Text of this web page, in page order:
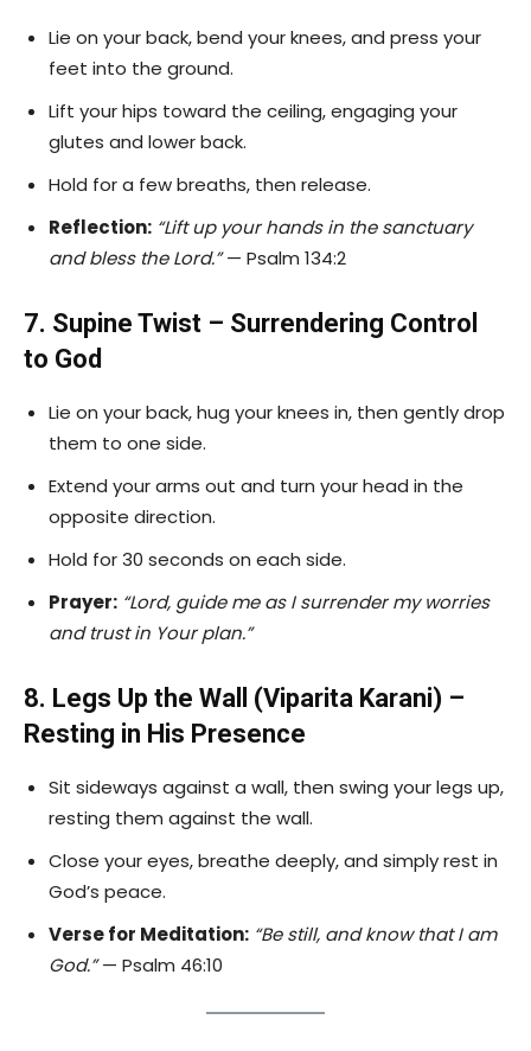
Lie on your back, bend your knees, and press your
feet into the ground.
Lift your hips toward the ceiling, engaging your
glutes and lower back.
Hold for a few breaths, then release.
Reflection: “Lift up your hands in the sanctuary
and bless the Lord.”— Psalm 134:2
7. Supine Twist – Surrendering Control
to God
Lie on your back, hug your knees in, then gently drop
them to one side.
Extend your arms out and turn your head in the
opposite direction.
Hold for 30 seconds on each side.
Prayer: “Lord, guide me as I surrender my worries
and trust in Your plan.”
8. Legs Up the Wall (Viparita Karani) –
Resting in His Presence
Sit sideways against a wall, then swing your legs up,
resting them against the wall.
Close your eyes, breathe deeply, and simply rest in
God’s peace.
Verse for Meditation: “Be still, and know that I am
God.”— Psalm 46:10